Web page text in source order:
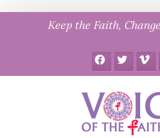
Keep the Faith,
FacebookTwitter Vimeo